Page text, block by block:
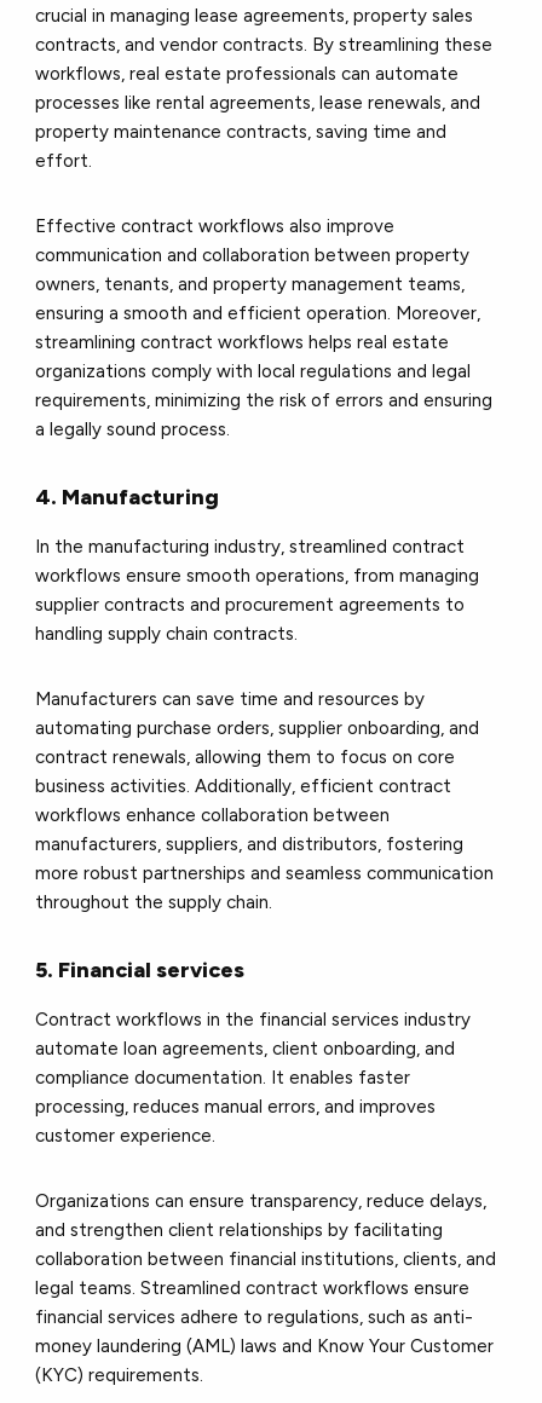
crucial in managing lease agreements, property sales
contracts, and vendor contracts. By streamlining these
workflows, real estate professionals can automate
processes like rental agreements, lease renewals, and
property maintenance contracts, saving time and
effort.
Effective contract workflows also improve
communication and collaboration between property
owners, tenants, and property management teams,
ensuring a smooth and efficient operation. Moreover,
streamlining contract workflows helps real estate
organizations comply with local regulations and legal
requirements, minimizing the risk of errors and ensuring
a legally sound process.
4. Manufacturing
In the manufacturing industry, streamlined contract
workflows ensure smooth operations, from managing
supplier contracts and procurement agreements to
handling supply chain contracts.
Manufacturers can save time and resources by
automating purchase orders, supplier onboarding, and
contract renewals, allowing them to focus on core
business activities. Additionally, efficient contract
workflows enhance collaboration between
manufacturers, suppliers, and distributors, fostering
more robust partnerships and seamless communication
throughout the supply chain.
5. Financial services
Contract workflows in the financial services industry
automate loan agreements, client onboarding, and
compliance documentation. It enables faster
processing, reduces manual errors, and improves
customer experience.
Organizations can ensure transparency, reduce delays,
and strengthen client relationships by facilitating
collaboration between financial institutions, clients, and
legal teams. Streamlined contract workflows ensure
financial services adhere to regulations, such as anti-
money laundering (AML) laws and Know Your Customer
(KYC) requirements.